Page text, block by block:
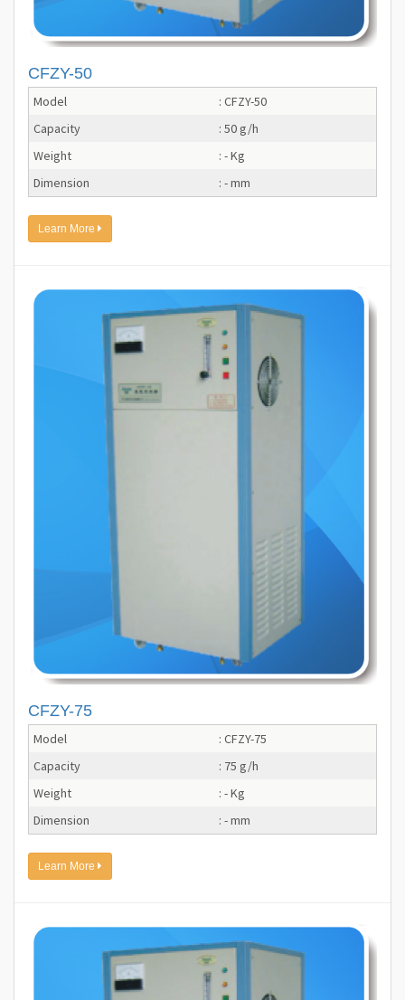
CFZY-50
Model
: CFZY-50
Capacity
: 50 g/h
Weight
: - Kg
Dimension
: - mm
Learn More
CFZY-75
Model
: CFZY-75
Capacity
: 75 g/h
Weight
: - Kg
Dimension
: - mm
Learn More